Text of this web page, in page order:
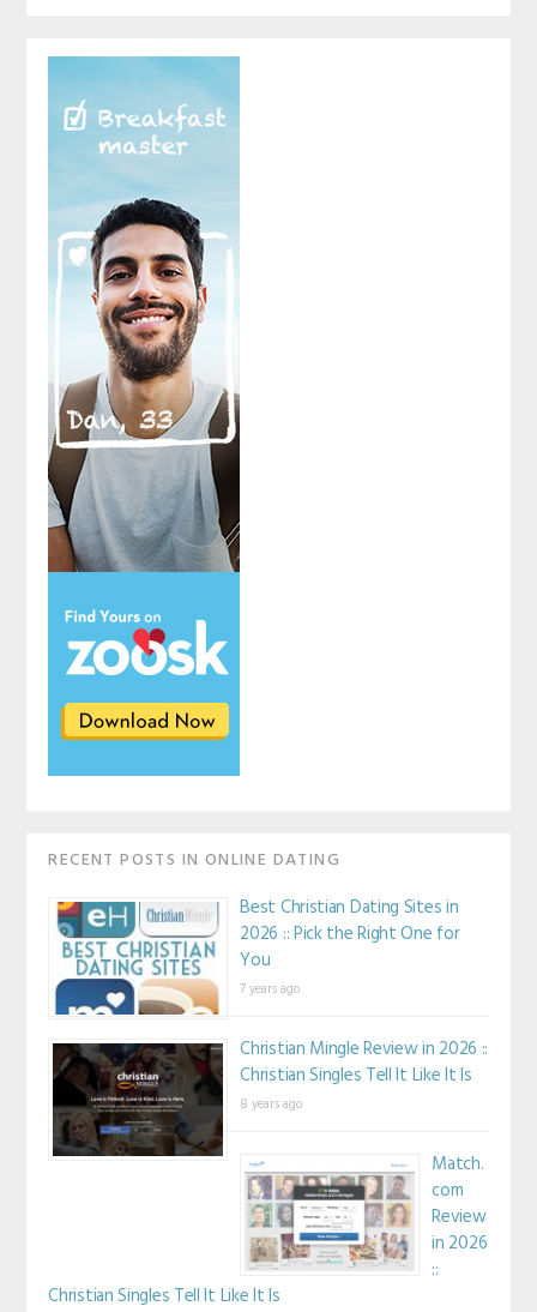
RECENT POSTS IN ONLINE DATING
Best Christian Dating Sites in
2026 :: Pick the Right One for
You
7 years ago
Christian Mingle Review in 2026 ::
Christian Singles Tell It Like It Is
8 years ago
Match.
com
Review
in 2026
::
Christian Singles Tell It Like It Is